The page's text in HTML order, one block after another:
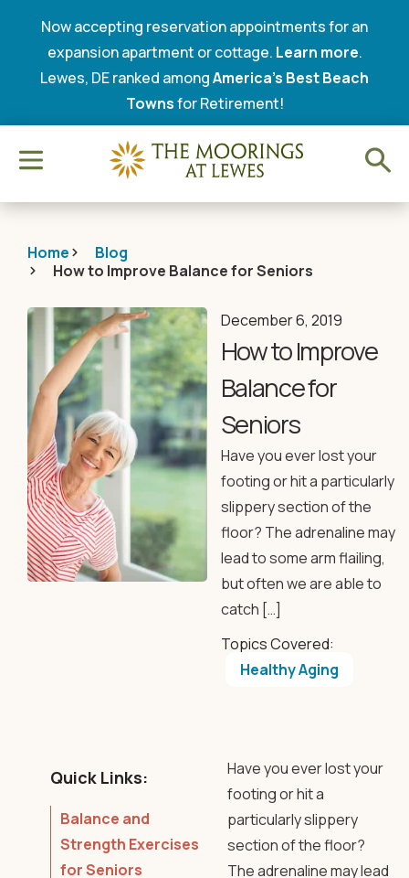
Now accepting reservation appointments for an
expansion apartment or cottage. Learn more.
Lewes, DE ranked amongAmerica’s Best Beach
Townsfor Retirement!
Home
Blog
How to Improve Balance for Seniors
December 6, 2019
How to Improve
Balance for
Seniors
Have you ever lost your
footing or hit a particularly
slippery section of the
floor? The adrenaline may
lead to some arm flailing,
but often we are able to
catch […]
Topics Covered:
Healthy Aging
Quick Links:
Balance and
Strength Exercises
for Seniors
Have you ever lost your
footing or hit a
particularly slippery
section of the floor?
The adrenaline may lead